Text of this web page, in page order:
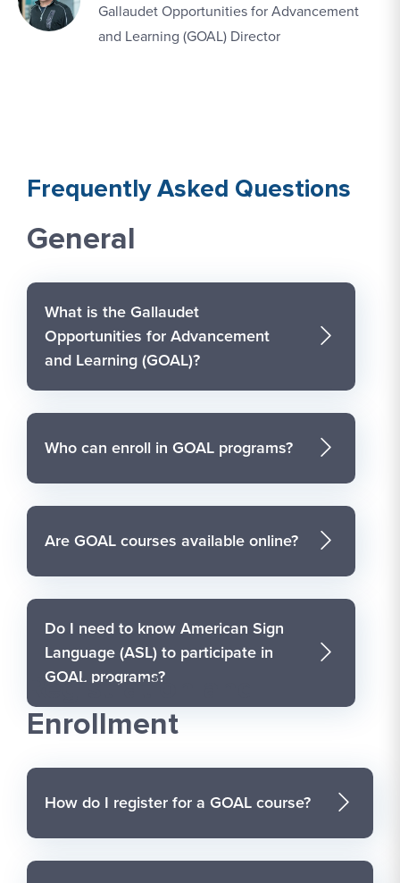
Gallaudet Opportunities for Advancement
and Learning (GOAL) Director
Frequently Asked Questions
General
What is the Gallaudet
Opportunities for Advancement
and Learning (GOAL)?
Who can enroll in GOAL programs?
Are GOAL courses available online?
Do I need to know American Sign
Language (ASL) to participate in
GOAL programs?
Registration and
Enrollment
How do I register for a GOAL course?